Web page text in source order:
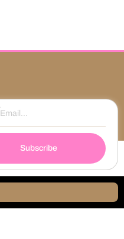
Subscribe